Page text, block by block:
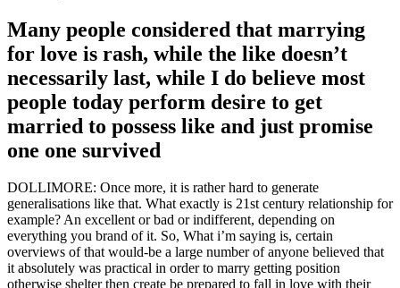
Many people considered that marrying
for love is rash, while the like doesn’t
necessarily last, while I do believe most
people today perform desire to get
married to possess like and just promise
one one survived
DOLLIMORE: Once more, it is rather hard to generate
generalisations like that. What exactly is 21st century relationship for
example? An excellent or bad or indifferent, depending on
everything you brand of it. So, What i’m saying is, certain
overviews of that would-be a large number of anyone believed that
it absolutely was practical in order to marry getting position
otherwise shelter then create be prepared to fall in love with their